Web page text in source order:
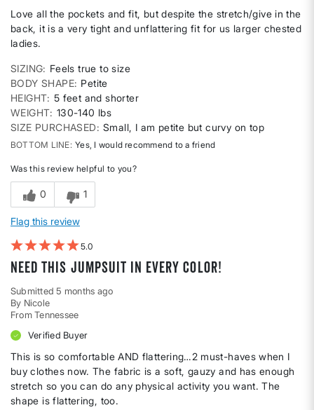
Love all the pockets and fit, but despite the stretch/give in the
back, it is a very tight and unflattering fit for us larger chested
ladies.
SIZING
Feels true to size
BODY SHAPE Petite
HEIGHT 5 feet and shorter
WEIGHT 130-140 lbs
SIZE PURCHASED
Small, I am petite but curvy on top
BOTTOM LINE Yes, I would recommend to a friend
Was this review helpful to you?
0 1
Flag this review
5
Need this jumpsuit in every color!
Submitted5 months ago
By Nicole
From Tennessee
Verified Buyer
This is so comfortable AND flattering…2 must-haves when I
buy clothes now. The fabric is a soft, gauzy and has enough
stretch so you can do any physical activity you want. The
shape is flattering, too.